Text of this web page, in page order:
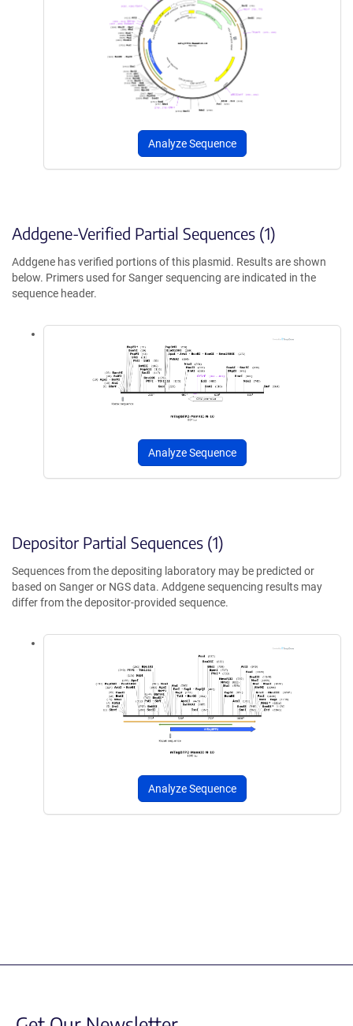
Analyze Sequence
Addgene-Verified Partial Sequences (1)
Addgene has verified portions of this plasmid. Results are shown
below. Primers used for Sanger sequencing are indicated in the
sequence header.
Analyze Sequence
Depositor Partial Sequences (1)
Sequences from the depositing laboratory may be predicted or
based on Sanger or NGS data. Addgene sequencing results may
differ from the depositor-provided sequence.
Analyze Sequence